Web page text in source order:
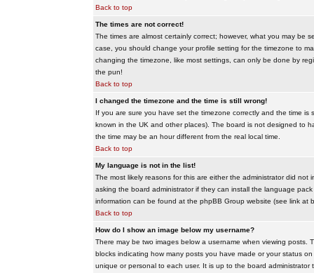
Back to top
The times are not correct!
The times are almost certainly correct; however, what you may be
case, you should change your profile setting for the timezone to
changing the timezone, like most settings, can only be done by
the pun!
Back to top
I changed the timezone and the time is still wrong!
If you are sure you have set the timezone correctly and the time is
known in the UK and other places). The board is not designed to
the time may be an hour different from the real local time.
Back to top
My language is not in the list!
The most likely reasons for this are either the administrator did
asking the board administrator if they can install the language
information can be found at the phpBB Group website (see link at
Back to top
How do I show an image below my username?
There may be two images below a username when viewing posts.
blocks indicating how many posts you have made or your status
unique or personal to each user. It is up to the board